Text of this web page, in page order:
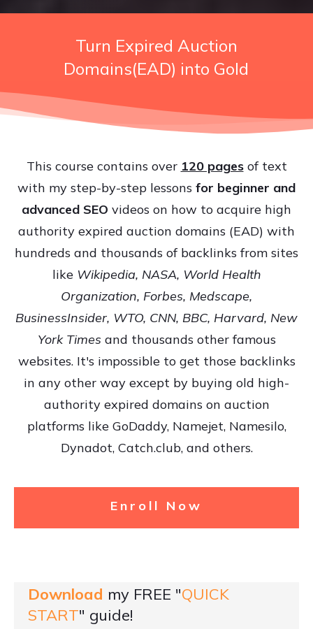
Turn Expired Auction
Domains(EAD) into Gold
This course contains over 120 pagesof text
with my step-by-step lessons for beginner and
advanced SEO videos on how to acquire high
authority expired auction domains (EAD) with
hundreds and thousands of backlinks from sites
like Wikipedia, NASA, World Health
Organization, Forbes, Medscape,
BusinessInsider, WTO, CNN, BBC, Harvard, New
York Times and thousands other famous
websites. It's impossible to get those backlinks
in any other way except by buying old high-
authority expired domains on auction
platforms like GoDaddy, Namejet, Namesilo,
Dynadot, Catch.club, and others.
Enroll Now
Download my FREE "QUICK
START" guide!